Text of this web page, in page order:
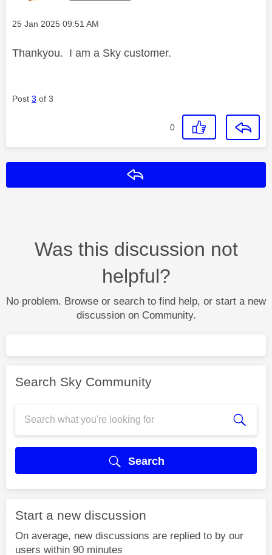
Message posted on
‎25 Jan 2025 09:51 AM
Thankyou. I am a Sky customer.
Post 3 of 3
0
Was this discussion not
helpful?
No problem. Browse or search to find help, or start a new
discussion on Community.
Search Sky Community
Search
Start a new discussion
On average, new discussions are replied to by our
users within 90 minutes